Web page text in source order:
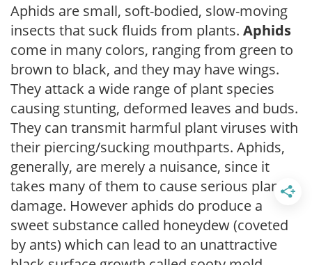
Aphids are small, soft-bodied, slow-moving
insects that suck fluids from plants. Aphids
come in many colors, ranging from green to
brown to black, and they may have wings.
They attack a wide range of plant species
causing stunting, deformed leaves and buds.
They can transmit harmful plant viruses with
their piercing/sucking mouthparts. Aphids,
generally, are merely a nuisance, since it
takes many of them to cause serious plant
damage. However aphids do produce a
sweet substance called honeydew (coveted
by ants) which can lead to an unattractive